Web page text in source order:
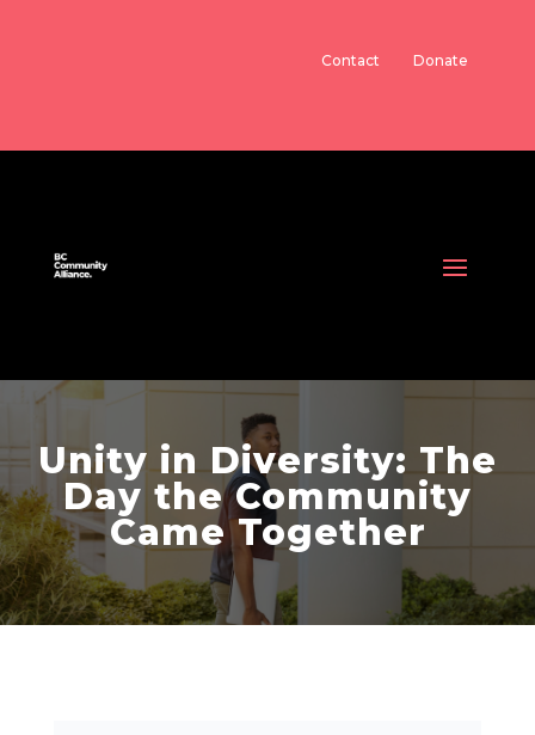
Contact Donate
Unity in Diversity: The
Day the Community
Came Together